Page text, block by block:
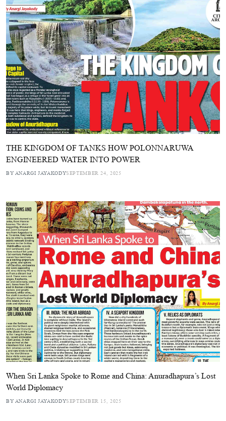
THE KINGDOM OF TANKS HOW POLONNARUWA
ENGINEERED WATER INTO POWER
BY ANARGI JAYAKODYSEPTEMBER 24, 2025
When Sri Lanka Spoke to Rome and China: Anuradhapura’s Lost
World Diplomacy
BY ANARGI JAYAKODYSEPTEMBER 15, 2025